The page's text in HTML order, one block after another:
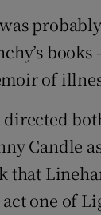
of
Candle
that
one of